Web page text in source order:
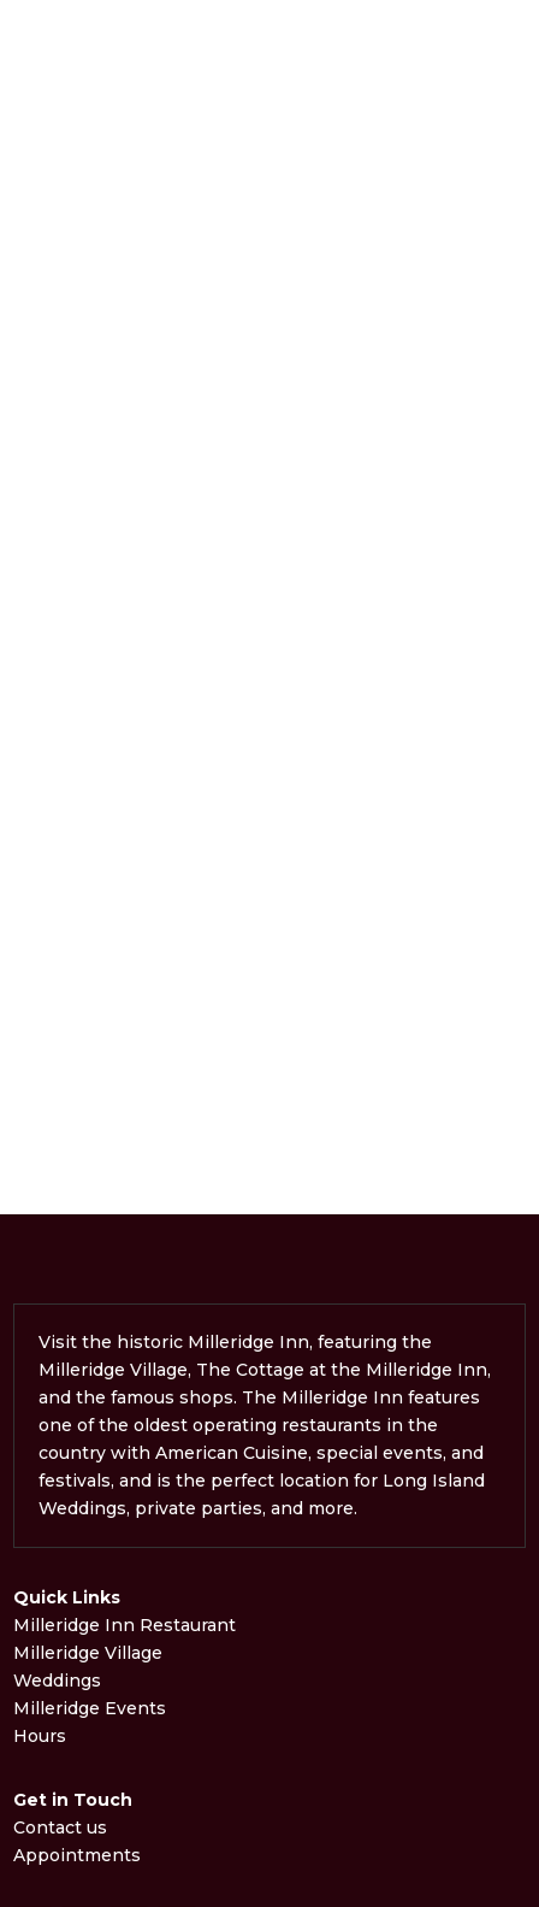
Visit the historic Milleridge Inn, featuring the
Milleridge Village, The Cottage at the Milleridge Inn,
and the famous shops. The Milleridge Inn features
one of the oldest operating restaurants in the
country with American Cuisine, special events, and
festivals, and is the perfect location for Long Island
Weddings, private parties, and more.
Quick Links
Milleridge Inn Restaurant
Milleridge Village
Weddings
Milleridge Events
Hours
Get in Touch
Contact us
Appointments